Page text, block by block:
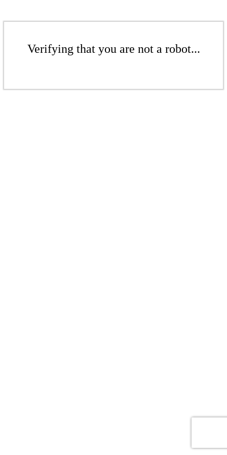
Verifying that you are not a robot...